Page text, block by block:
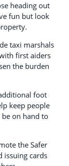
heading out
fun but look
taxi marshals
first aiders
the burden
foot
keep people
be on hand to
the Safer
issuing cards